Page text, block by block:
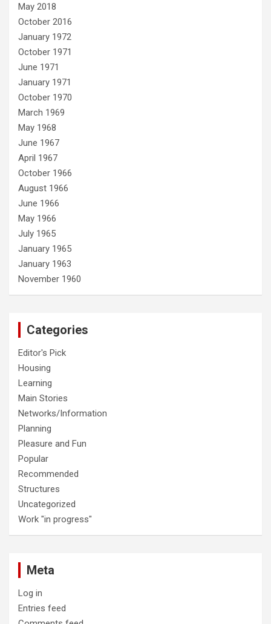
May 2018
October 2016
January 1972
October 1971
June 1971
January 1971
October 1970
March 1969
May 1968
June 1967
April 1967
October 1966
August 1966
June 1966
May 1966
July 1965
January 1965
January 1963
November 1960
Categories
Editor's Pick
Housing
Learning
Main Stories
Networks/Information
Planning
Pleasure and Fun
Popular
Recommended
Structures
Uncategorized
Work "in progress"
Meta
Log in
Entries feed